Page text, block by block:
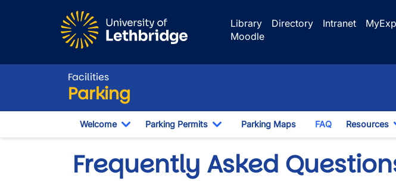
Library
Directory Intranet
Moodle
Facilities
Parking
Welcome
Toggle Dropdown
Parking Permits
Toggle Dropdown
Parking Maps FAQ Resources
Frequently Asked